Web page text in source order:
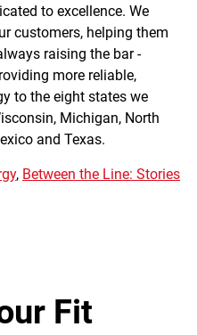
to excellence. We
customers, helping them
raising the bar -
more reliable,
to the eight states we
Michigan, North
and Texas.
, Between the Line: Stories
Fit